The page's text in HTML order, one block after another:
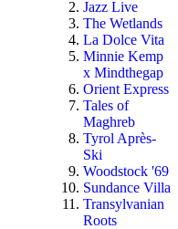
Jazz Live
The Wetlands
La Dolce Vita
Minnie Kemp
x Mindthegap
Orient Express
Tales of
Maghreb
Tyrol Après-
Ski
Woodstock '69
Sundance Villa
Transylvanian
Roots